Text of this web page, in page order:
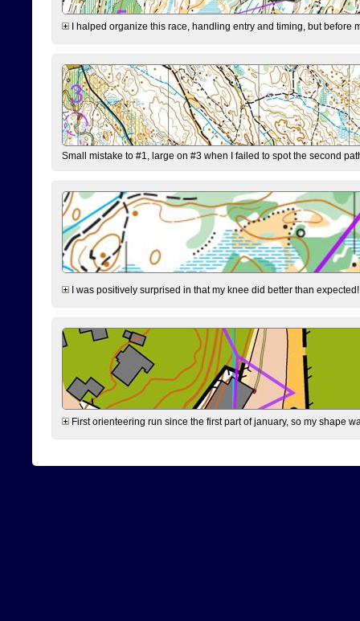
I halped organize this race, handling entry and timing, but before
Small mistake to #1, large on #3 when I failed to spot the second
I was positively surprised in that my knee did better than
First orienteering run since the first part of january, so my shape